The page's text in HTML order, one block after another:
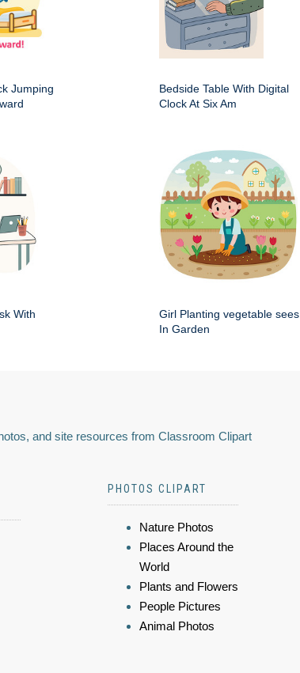
Jumping
Bedside Table With Digital
Clock At Six Am
With
Girl Planting vegetable sees
In Garden
and site resources from Classroom Clipart
PHOTOS CLIPART
Nature Photos
Places Around the
World
Plants and Flowers
People Pictures
Animal Photos